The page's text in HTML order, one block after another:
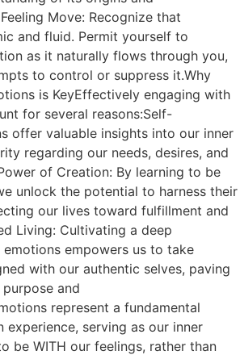
Move: Recognize that
and fluid. Permit yourself to
as it naturally flows through you,
to control or suppress it.Why
is KeyEffectively engaging with
for several reasons:Self-
offer valuable insights into our inner
regarding our needs, desires, and
of Creation: By learning to be
unlock the potential to harness their
our lives toward fulfillment and
Living: Cultivating a deep
empowers us to take
with our authentic selves, paving
and
represent a fundamental
experience, serving as our inner
be WITH our feelings, rather than